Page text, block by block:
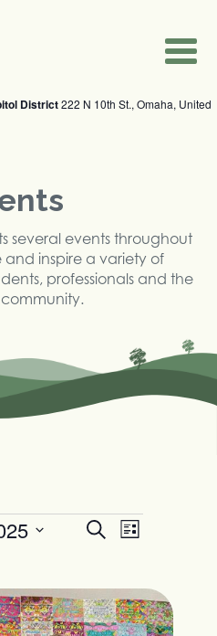
several events throughout
inspire a variety of
professionals and the
Events
and
Views
SearchEvent
List
District222 N 10th St., Omaha, United
NE, United States